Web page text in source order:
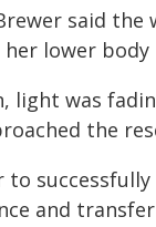
said
lower body
was
the
and